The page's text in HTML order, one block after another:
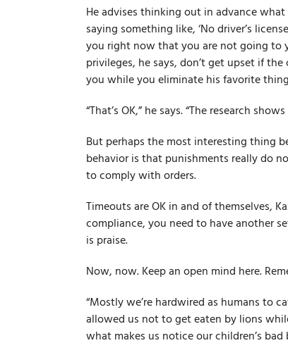
He advises thinking out in advance what
saying something like, ‘No driver’s
you right now that you are not going to
privileges, he says, don’t get upset if
you while you eliminate his favorite
“That’s OK,” he says. “The research
But perhaps the most interesting thing
behavior is that punishments really do
to comply with orders.
Timeouts are OK in and of themselves,
compliance, you need to have another
is praise.
Now, now. Keep an open mind here.
“Mostly we’re hard­wired as humans to
allowed us not to get eaten by lions
what makes us notice our children’s